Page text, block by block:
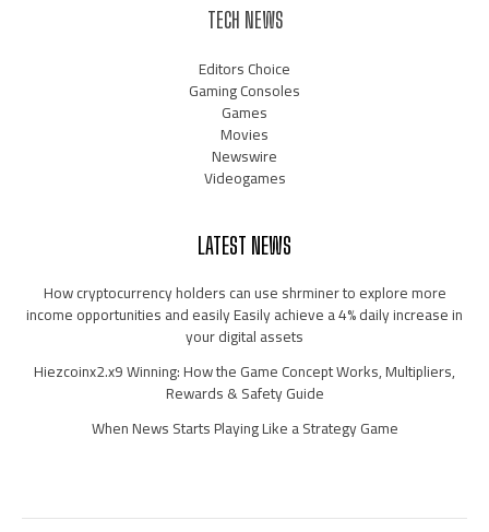
TECH NEWS
Editors Choice
Gaming Consoles
Games
Movies
Newswire
Videogames
LATEST NEWS
How cryptocurrency holders can use shrminer to explore more
income opportunities and easily Easily achieve a 4% daily increase in
your digital assets
Hiezcoinx2.x9 Winning: How the Game Concept Works, Multipliers,
Rewards & Safety Guide
When News Starts Playing Like a Strategy Game